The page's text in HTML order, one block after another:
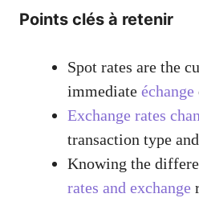
Points clés à retenir
Spot rates are the
immediate échange
Exchange rates
transaction type
Knowing the
rates and exchange